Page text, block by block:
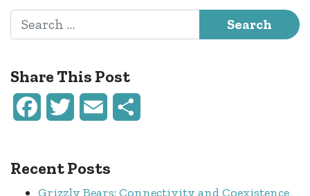
Search for:
Share This Post
FacebookTwitter Email
Recent Posts
Grizzly Bears: Connectivity and Coexistence